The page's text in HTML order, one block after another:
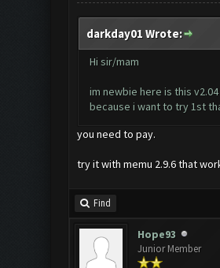
darkday01 Wrote:
Hi sir/mam
im newbie here is this
because i want to try 1st
you need to pay.
try it with memu 2.9.6 that
Find
Hope93
Junior Member